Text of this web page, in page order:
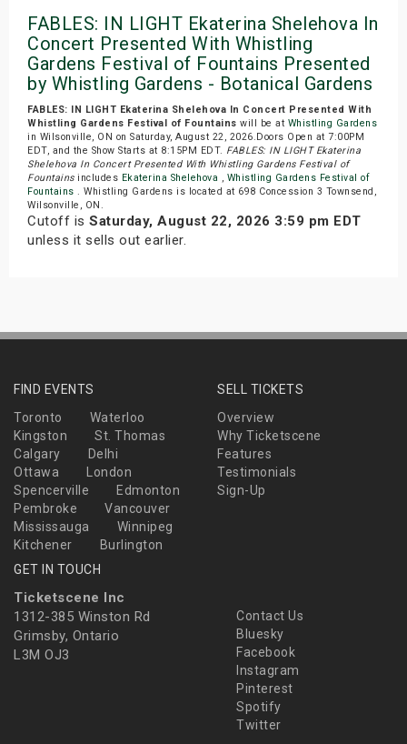
FABLES: IN LIGHT Ekaterina Shelehova In
Concert Presented With Whistling
Gardens Festival of Fountains Presented
by Whistling Gardens - Botanical Gardens
FABLES: IN LIGHT Ekaterina Shelehova In Concert Presented With
Whistling Gardens Festival of Fountains will be at Whistling Gardens
in Wilsonville, ON on Saturday, August 22, 2026.Doors Open at 7:00PM
EDT, and the Show Starts at 8:15PM EDT. FABLES: IN LIGHT Ekaterina
Shelehova In Concert Presented With Whistling Gardens Festival of
Fountains includes Ekaterina Shelehova , Whistling Gardens Festival of
Fountains . Whistling Gardens is located at 698 Concession 3 Townsend,
Wilsonville, ON.
Cutoff is Saturday, August 22, 2026 3:59 pm EDT
unless it sells out earlier.
FIND EVENTS
Toronto
Waterloo
Kingston
St. Thomas
Calgary
Delhi
Ottawa
London
Spencerville
Edmonton
Pembroke
Vancouver
Mississauga
Winnipeg
Kitchener
Burlington
SELL TICKETS
Overview
Why Ticketscene
Features
Testimonials
Sign-Up
GET IN TOUCH
Ticketscene Inc
1312-385 Winston Rd
Grimsby, Ontario
L3M OJ3
Contact Us
Bluesky
Facebook
Instagram
Pinterest
Spotify
Twitter